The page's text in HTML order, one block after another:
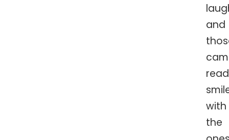
and
with
the